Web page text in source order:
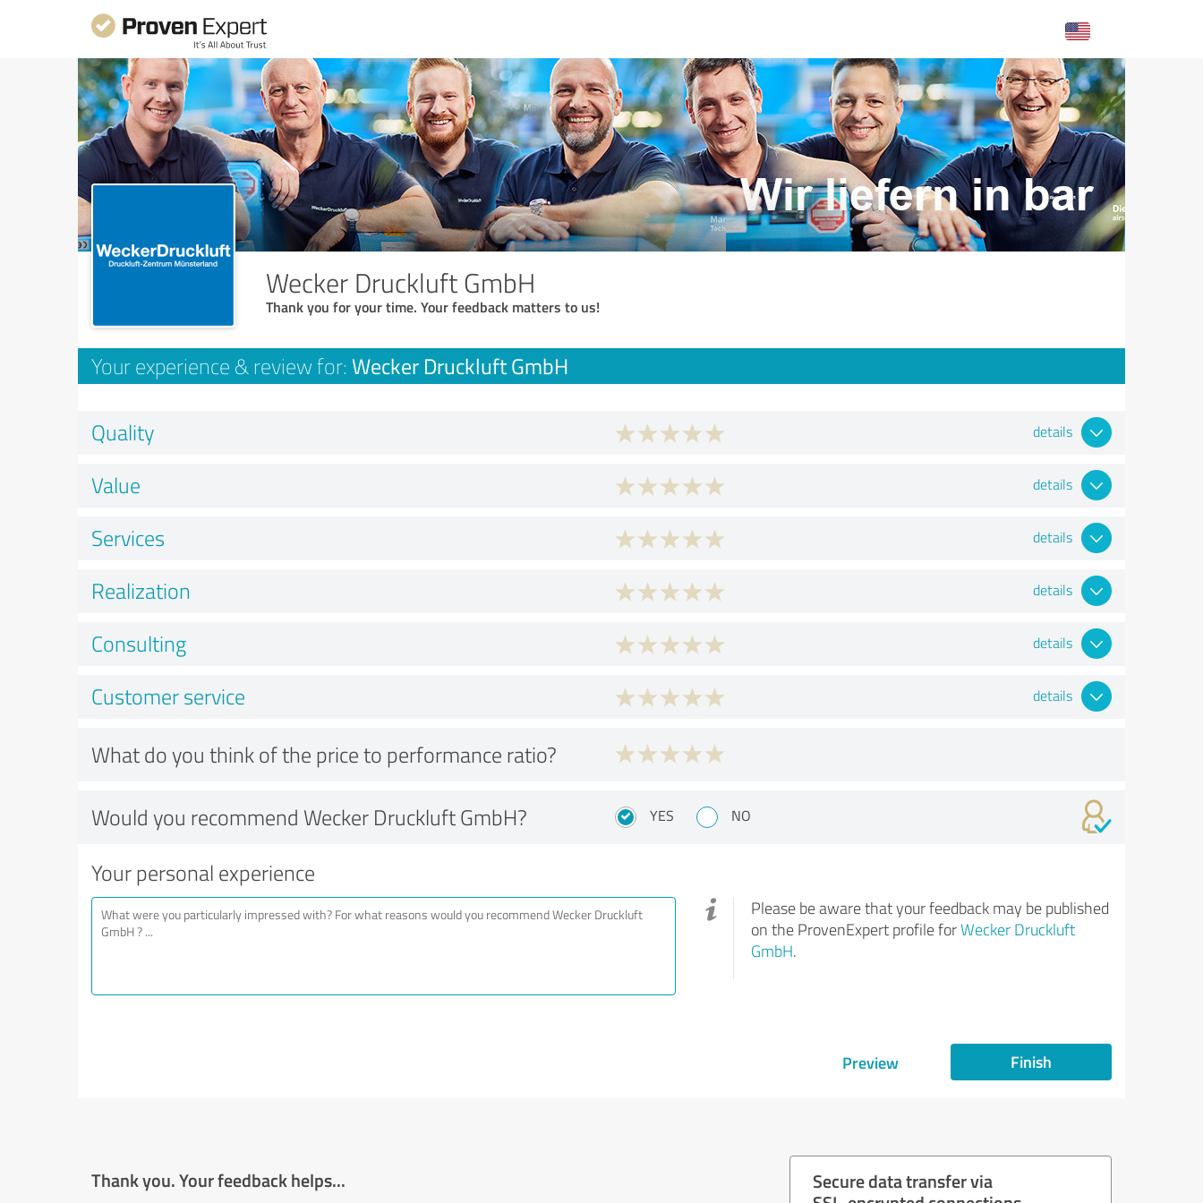
Wecker Druckluft GmbH
Thank you for your time. Your feedback matters to us!
Your experience & review for: Wecker Druckluft GmbH
Quality details
Value details
Services details
Realization details
Consulting details
Customer service details
What do you think of the price to performance ratio?
Would you recommend Wecker Druckluft GmbH? YES NO
Your personal experience
Please be aware that your feedback may be published
on the ProvenExpert profile forWecker Druckluft
GmbH.
Preview Finish
Thank you. Your feedback helps...
Secure data transfer via